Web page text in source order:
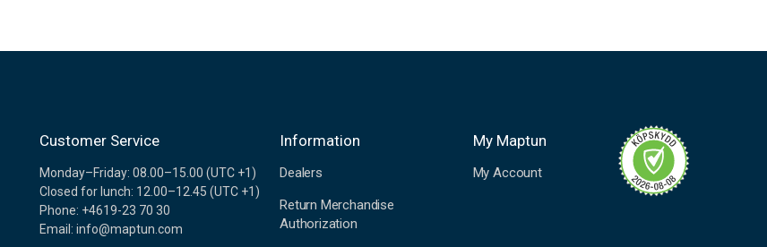
Customer Service
Monday–Friday: 08.00–15.00 (UTC +1)
Closed for lunch: 12.00–12.45 (UTC +1)
Phone: +4619-23 70 30
Email: info@maptun.com
Information
Dealers
Return Merchandise
Authorization
My Maptun
My Account